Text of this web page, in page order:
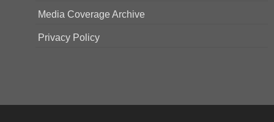
Media Coverage Archive
Privacy Policy